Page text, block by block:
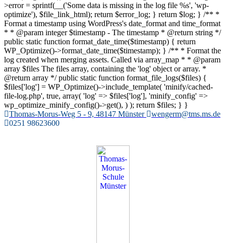
>error = sprintf(__('Some data is missing in the log file %s', 'wp-
optimize'), $file_link_html); return $error_log; } return $log; } /** *
Format a timestamp using WordPress's date_format and time_format
* * @param integer $timestamp - The timestamp * @return string */
public static function format_date_time($timestamp) { return
WP_Optimize()->format_date_time($timestamp); } /** * Format the
log created when merging assets. Called via array_map * * @param
array $files The files array, containing the 'log' object or array. *
@return array */ public static function format_file_logs($files) {
$files['log'] = WP_Optimize()->include_template( 'minify/cached-
file-log.php', true, array( 'log' => $files['log'], 'minify_config' =>
wp_optimize_minify_config()->get(), ) ); return $files; } }
Zum
Inhalt
Thomas-Morus-Weg 5 - 9, 48147 Münster
wengerm@tms.ms.de
0251 98623600